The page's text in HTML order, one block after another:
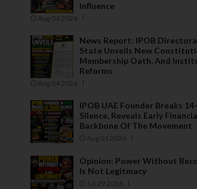
Influence
Aug 04 2026
News Report: IPOB
State Unveils New
Membership Oath, And
Reforms
Aug 04 2026
IPOB UAE Founder Breaks
Silence, Reveals Early
Backbone Of The Movement
Aug 01 2026
Opinion: Power Without
Is Not Legitmacy
Jul 29 2026